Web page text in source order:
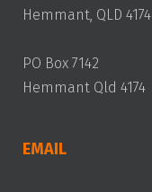
Hemmant, QLD 4174
PO Box 7142
Hemmant Qld 4174
EMAIL